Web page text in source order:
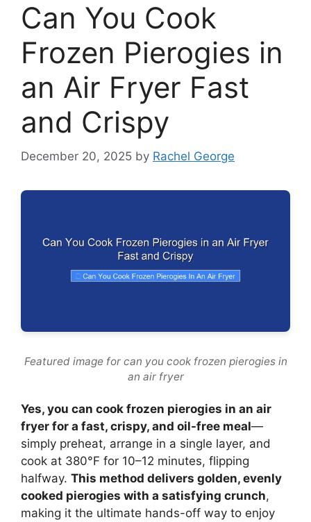
Can You Cook
Frozen Pierogies in
an Air Fryer Fast
and Crispy
December 20, 2025 by Rachel George
Featured image for can you cook frozen pierogies in
an air fryer
Yes, you can cook frozen pierogies in an air
fryer for a fast, crispy, and oil-free meal—
simply preheat, arrange in a single layer, and
cook at 380°F for 10–12 minutes, flipping
halfway. This method delivers golden, evenly
cooked pierogies with a satisfying crunch,
making it the ultimate hands-off way to enjoy